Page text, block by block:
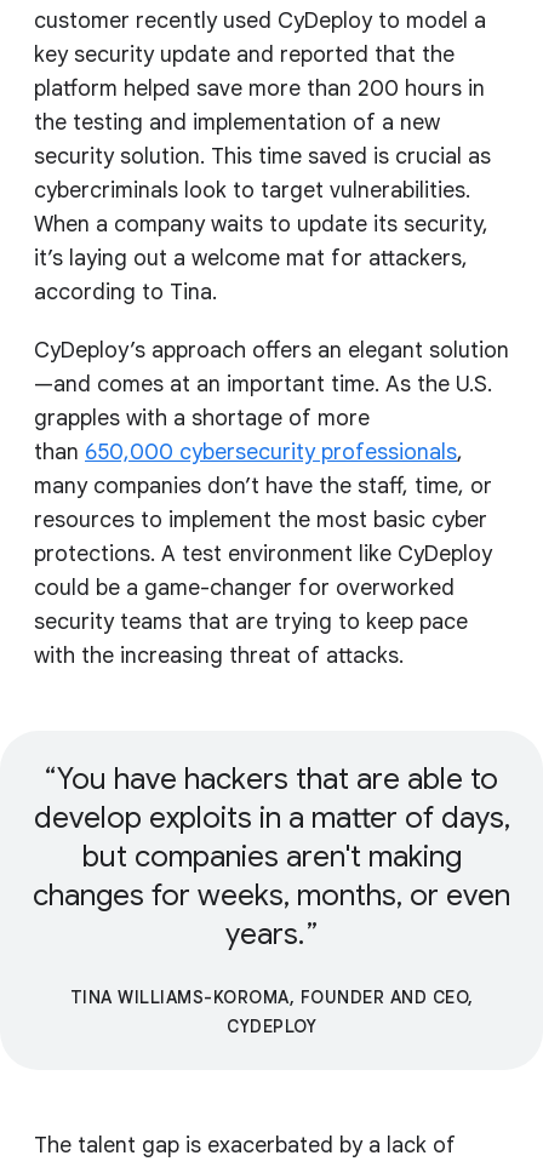
customer recently used CyDeploy to model a
key security update and reported that the
platform helped save more than 200 hours in
the testing and implementation of a new
security solution. This time saved is crucial as
cybercriminals look to target vulnerabilities.
When a company waits to update its security,
it’s laying out a welcome mat for attackers,
according to Tina.
CyDeploy’s approach offers an elegant solution
—and comes at an important time. As the U.S.
grapples with a shortage of more
than 650,000 cybersecurity professionals,
many companies don’t have the staff, time, or
resources to implement the most basic cyber
protections. A test environment like CyDeploy
could be a game-changer for overworked
security teams that are trying to keep pace
with the increasing threat of attacks.
You have hackers that are able to
develop exploits in a matter of days,
but companies aren't making
changes for weeks, months, or even
years.
TINA WILLIAMS-KOROMA, FOUNDER AND CEO,
CYDEPLOY
The talent gap is exacerbated by a lack of